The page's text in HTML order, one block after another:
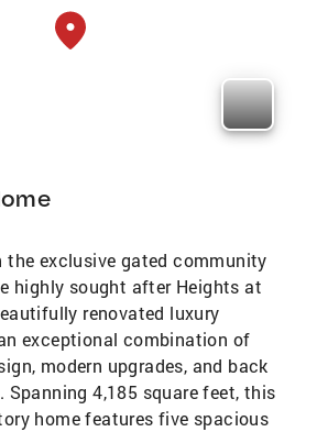
the exclusive gated community
highly sought after Heights at
renovated luxury
exceptional combination of
modern upgrades, and back
Spanning 4,185 square feet, this
home features five spacious